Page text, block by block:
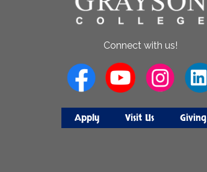
Connect with us!
Apply Visit Us Giving